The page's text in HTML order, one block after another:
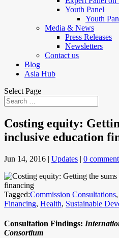
Youth Panel
Youth
Media & News
Press Releases
Newsletters
Contact us
Blog
Asia Hub
Select Page
Costing equity:
inclusive education
Jun 14, 2016 | Updates | 0
Tagged:Commission Consultations,
Financing, Health, Sustainable
Consultation Findings:
Consortium